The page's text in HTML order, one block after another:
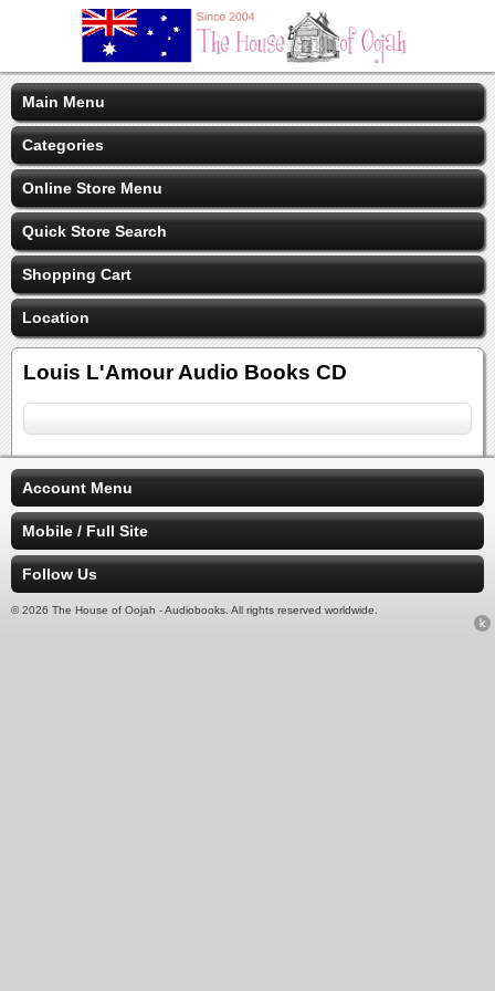
Main Menu
Categories
Online Store Menu
Quick Store Search
Shopping Cart
Location
Louis L'Amour Audio Books CD
Account Menu
Mobile / Full Site
Follow Us
© 2026 The House of Oojah - Audiobooks. All rights reserved worldwide.